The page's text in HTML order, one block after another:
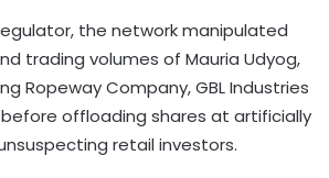
the network manipulated
trading volumes of Mauria Udyog,
Ropeway Company, GBL Industries
before offloading shares at artificially
retail investors.